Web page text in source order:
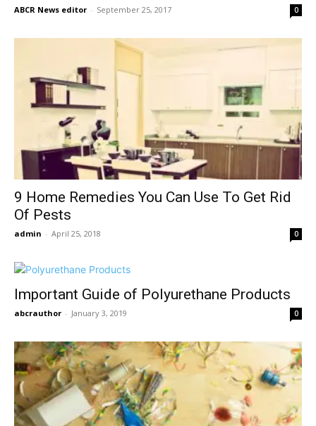
ABCR News editor - September 25, 2017 0
9 Home Remedies You Can Use To Get Rid
Of Pests
admin - April 25, 2018 0
Important Guide of Polyurethane Products
abcrauthor - January 3, 2019 0